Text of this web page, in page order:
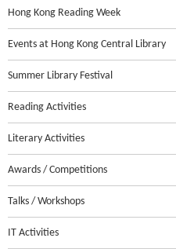
Hong Kong Reading Week
Events at Hong Kong Central Library
Summer Library Festival
Reading Activities
Literary Activities
Awards / Competitions
Talks / Workshops
IT Activities